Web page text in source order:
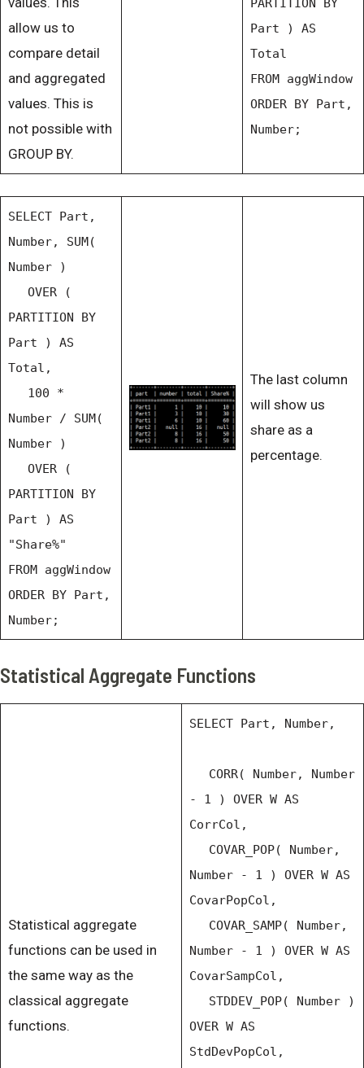
allow us to
compare detail
and aggregated
values. This is
not possible with
GROUP BY.
PARTITION BY
Part ) AS
Total
FROM aggWindow
ORDER BY Part,
Number;
SELECT Part,
Number, SUM(
Number )
OVER (
PARTITION BY
Part ) AS
Total,
100 *
Number / SUM(
Number )
OVER (
PARTITION BY
Part ) AS
"Share%"
FROM aggWindow
ORDER BY Part,
Number;
The last column
will show us
share as a
percentage.
Statistical Aggregate Functions
Statistical aggregate
functions can be used in
the same way as the
classical aggregate
functions.
SELECT Part, Number,
CORR( Number, Number
- 1 ) OVER W AS
CorrCol,
COVAR_POP( Number,
Number - 1 ) OVER W AS
CovarPopCol,
COVAR_SAMP( Number,
Number - 1 ) OVER W AS
CovarSampCol,
STDDEV_POP( Number )
OVER W AS
StdDevPopCol,